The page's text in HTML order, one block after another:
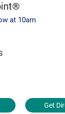
at 10am
Get